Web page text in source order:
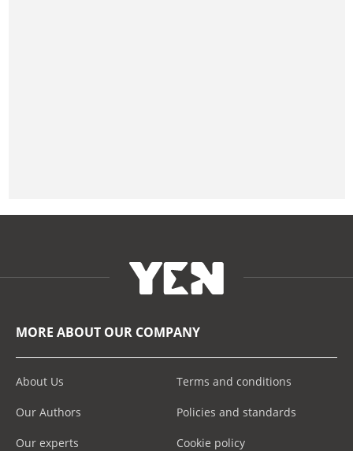
MORE ABOUT OUR COMPANY
About Us
Our Authors
Our experts
Terms and conditions
Policies and standards
Cookie policy